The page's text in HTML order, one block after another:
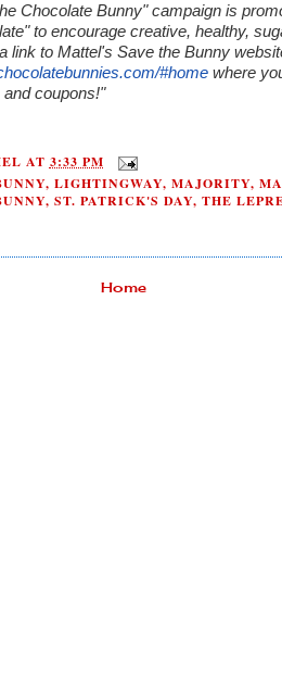
Chocolate Bunny" campaign is
to encourage creative, healthy,
link to Mattel's Save the Bunny
#home where
coupons!"
AT 3:33 PM
, LIGHTINGWAY, MAJORITY,
, ST. PATRICK'S DAY, THE
Home